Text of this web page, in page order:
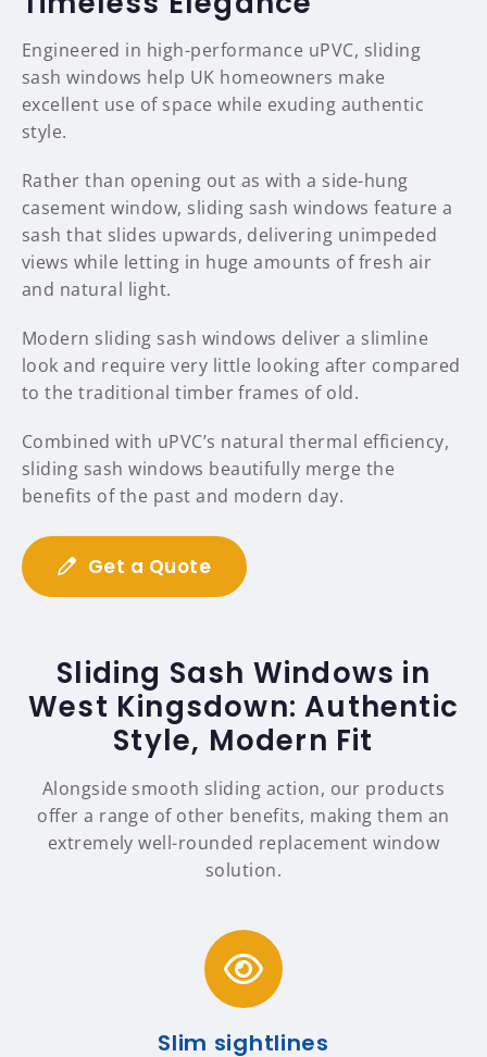
Engineered in high-performance uPVC, sliding
sash windows help UK homeowners make
excellent use of space while exuding authentic
style.
Rather than opening out as with a side-hung
casement window, sliding sash windows feature a
sash that slides upwards, delivering unimpeded
views while letting in huge amounts of fresh air
and natural light.
Modern sliding sash windows deliver a slimline
look and require very little looking after compared
to the traditional timber frames of old.
Combined with uPVC’s natural thermal efficiency,
sliding sash windows beautifully merge the
benefits of the past and modern day.
Get a Quote
Sliding Sash Windows in
West Kingsdown: Authentic
Style, Modern Fit
Alongside smooth sliding action, our products
offer a range of other benefits, making them an
extremely well-rounded replacement window
solution.
Slim sightlines